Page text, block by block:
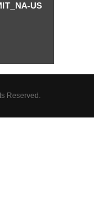
US
Reserved.